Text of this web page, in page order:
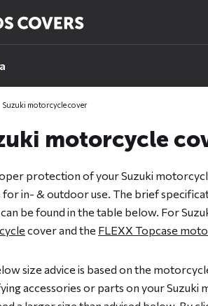
Suzuki motorcycle cover
motorcycle
protection of your Suzuki
for in- & outdoor use. The brief
be found in the table below. For
cover and the FLEXX Topcase
size advice is based on the
accessories or parts on your Suzuki